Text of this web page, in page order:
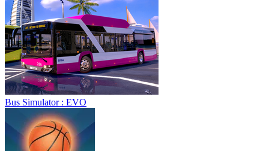
Bus Simulator : EVO